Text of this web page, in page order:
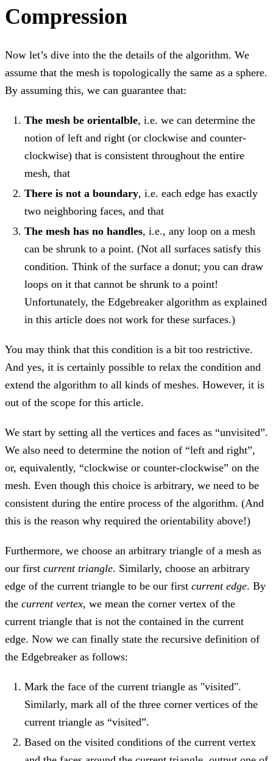
Compression
Now let’s dive into the the details of the algorithm. We
assume that the mesh is topologically the same as a sphere.
By assuming this, we can guarantee that:
The mesh be orientalble, i.e. we can determine the
notion of left and right (or clockwise and counter-
clockwise) that is consistent throughout the entire
mesh, that
There is not a boundary, i.e. each edge has exactly
two neighboring faces, and that
The mesh has no handles, i.e., any loop on a mesh
can be shrunk to a point. (Not all surfaces satisfy this
condition. Think of the surface a donut; you can draw
loops on it that cannot be shrunk to a point!
Unfortunately, the Edgebreaker algorithm as explained
in this article does not work for these surfaces.)
You may think that this condition is a bit too restrictive.
And yes, it is certainly possible to relax the condition and
extend the algorithm to all kinds of meshes. However, it is
out of the scope for this article.
We start by setting all the vertices and faces as “unvisited”.
We also need to determine the notion of “left and right”,
or, equivalently, “clockwise or counter-clockwise” on the
mesh. Even though this choice is arbitrary, we need to be
consistent during the entire process of the algorithm. (And
this is the reason why required the orientability above!)
Furthermore, we choose an arbitrary triangle of a mesh as
our first current triangle. Similarly, choose an arbitrary
edge of the current triangle to be our first current edge. By
the current vertex, we mean the corner vertex of the
current triangle that is not the contained in the current
edge. Now we can finally state the recursive definition of
the Edgebreaker as follows:
Mark the face of the current triangle as "visited".
Similarly, mark all of the three corner vertices of the
current triangle as “visited”.
Based on the visited conditions of the current vertex